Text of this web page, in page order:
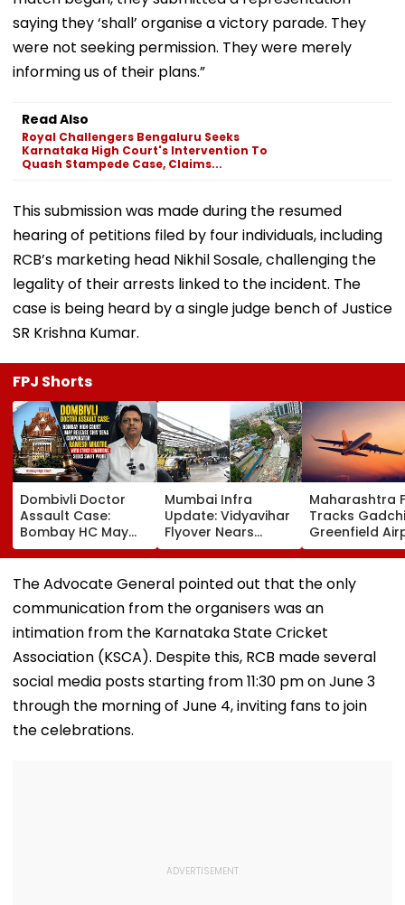
saying they ‘shall’ organise a victory parade. They
were not seeking permission. They were merely
informing us of their plans.”
Read Also
Royal Challengers Bengaluru Seeks
Karnataka High Court's Intervention To
Quash Stampede Case, Claims...
This submission was made during the resumed
hearing of petitions filed by four individuals, including
RCB’s marketing head Nikhil Sosale, challenging the
legality of their arrests linked to the incident. The
case is being heard by a single judge bench of Justice
SR Krishna Kumar.
FPJ Shorts
Dombivli Doctor
Assault Case:
Bombay HC May
Release Shiv Sena
Corporator
Ramesh Mhatre
Conditions, Seeks
Swift Probe
Mumbai Infra
Update: Vidyavihar
Flyover Nears
Completion, Likely
To Open After
September 8
Following Safety
Tests
Maharashtra
Tracks
Greenfield
Hunt On For
& Statutory
Clearances
Consultant
The Advocate General pointed out that the only
communication from the organisers was an
intimation from the Karnataka State Cricket
Association (KSCA). Despite this, RCB made several
social media posts starting from 11:30 pm on June 3
through the morning of June 4, inviting fans to join
the celebrations.